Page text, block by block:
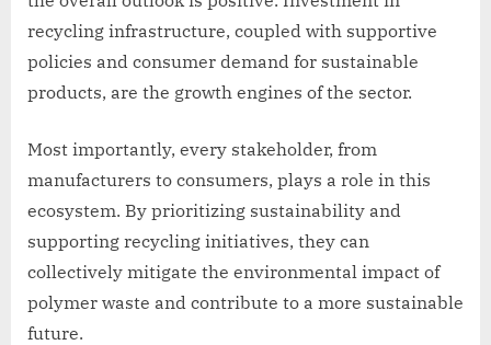
recycling infrastructure, coupled with supportive
policies and consumer demand for sustainable
products, are the growth engines of the sector.
Most importantly, every stakeholder, from
manufacturers to consumers, plays a role in this
ecosystem. By prioritizing sustainability and
supporting recycling initiatives, they can
collectively mitigate the environmental impact of
polymer waste and contribute to a more sustainable
future.